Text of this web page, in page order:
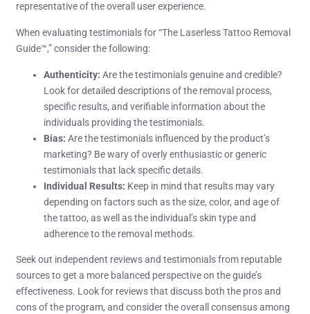
representative of the overall user experience.
When evaluating testimonials for “The Laserless Tattoo Removal
Guide™,” consider the following:
Authenticity: Are the testimonials genuine and credible?
Look for detailed descriptions of the removal process,
specific results, and verifiable information about the
individuals providing the testimonials.
Bias: Are the testimonials influenced by the product’s
marketing? Be wary of overly enthusiastic or generic
testimonials that lack specific details.
Individual Results: Keep in mind that results may vary
depending on factors such as the size, color, and age of
the tattoo, as well as the individual’s skin type and
adherence to the removal methods.
Seek out independent reviews and testimonials from reputable
sources to get a more balanced perspective on the guide’s
effectiveness. Look for reviews that discuss both the pros and
cons of the program, and consider the overall consensus among